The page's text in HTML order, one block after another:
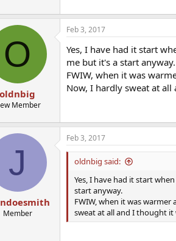
O
oldnbig
Member
Feb 3, 2017
Yes, I have had it start
me but it's a start anyway.
FWIW, when it was
Now, I hardly sweat at
J
Member
Feb 3, 2017
oldnbig said:
Yes, I have had it start
start anyway.
FWIW, when it was
sweat at all and I thought